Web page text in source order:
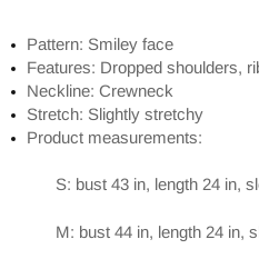
Pattern: Smiley face
Features: Dropped shoulders,
Neckline: Crewneck
Stretch: Slightly stretchy
Product measurements:
S: bust 43 in, length 24 in,
M: bust 44 in, length 24 in,